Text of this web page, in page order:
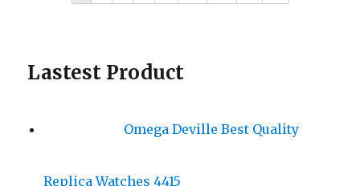
Lastest Product
Omega Deville Best Quality
Replica Watches 4415